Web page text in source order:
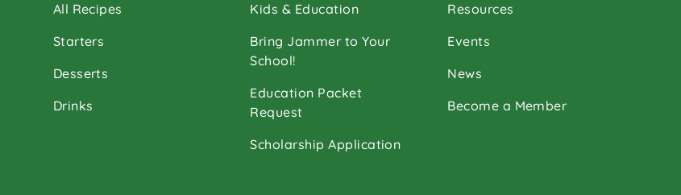
All Recipes
Starters
Desserts
Drinks
Kids & Education
Bring Jammer to Your
School!
Education Packet
Request
Scholarship Application
Resources
Events
News
Become a Member